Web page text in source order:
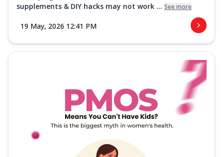
supplements & DIY hacks may not work ... See more
19 May, 2026 12:41 PM